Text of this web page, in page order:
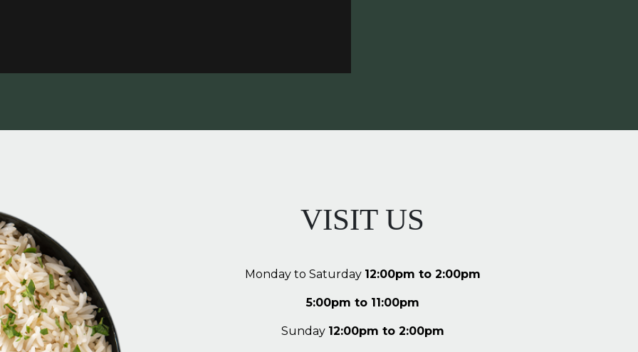
VISIT US
Monday to Saturday 12:00pm to 2:00pm
5:00pm to 11:00pm
Sunday 12:00pm to 2:00pm